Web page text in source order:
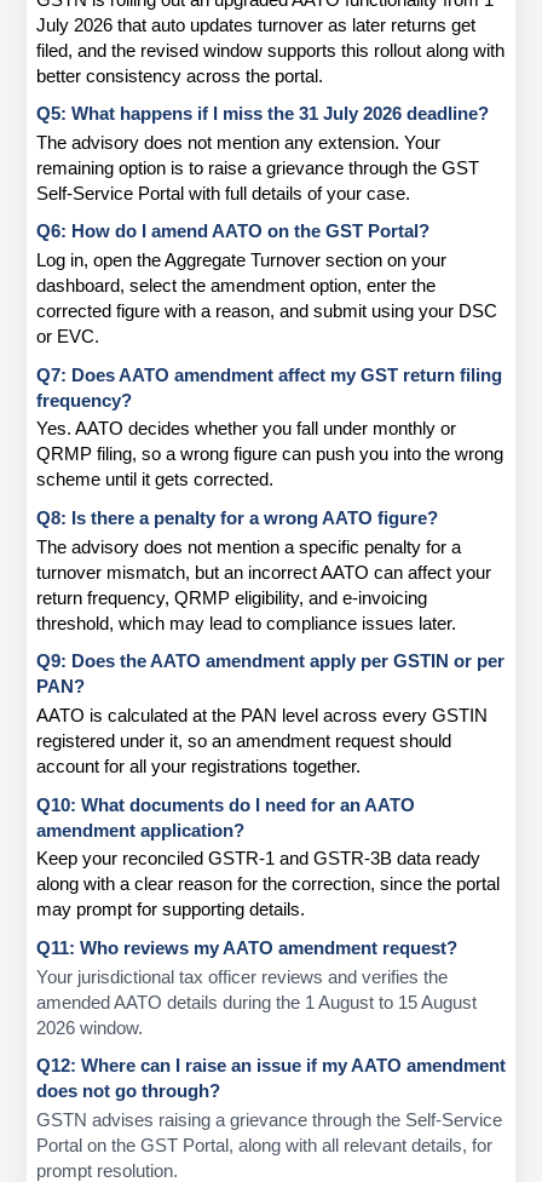
July 2026 that auto updates turnover as later returns get
filed, and the revised window supports this rollout along with
better consistency across the portal.
Q5: What happens if I miss the 31 July 2026 deadline?
The advisory does not mention any extension. Your
remaining option is to raise a grievance through the GST
Self-Service Portal with full details of your case.
Q6: How do I amend AATO on the GST Portal?
Log in, open the Aggregate Turnover section on your
dashboard, select the amendment option, enter the
corrected figure with a reason, and submit using your DSC
or EVC.
Q7: Does AATO amendment affect my GST return filing
frequency?
Yes. AATO decides whether you fall under monthly or
QRMP filing, so a wrong figure can push you into the wrong
scheme until it gets corrected.
Q8: Is there a penalty for a wrong AATO figure?
The advisory does not mention a specific penalty for a
turnover mismatch, but an incorrect AATO can affect your
return frequency, QRMP eligibility, and e-invoicing
threshold, which may lead to compliance issues later.
Q9: Does the AATO amendment apply per GSTIN or per
PAN?
AATO is calculated at the PAN level across every GSTIN
registered under it, so an amendment request should
account for all your registrations together.
Q10: What documents do I need for an AATO
amendment application?
Keep your reconciled GSTR-1 and GSTR-3B data ready
along with a clear reason for the correction, since the portal
may prompt for supporting details.
Q11: Who reviews my AATO amendment request?
Your jurisdictional tax officer reviews and verifies the
amended AATO details during the 1 August to 15 August
2026 window.
Q12: Where can I raise an issue if my AATO amendment
does not go through?
GSTN advises raising a grievance through the Self-Service
Portal on the GST Portal, along with all relevant details, for
prompt resolution.